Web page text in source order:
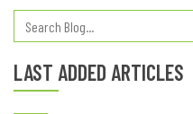
LAST ADDED ARTICLES